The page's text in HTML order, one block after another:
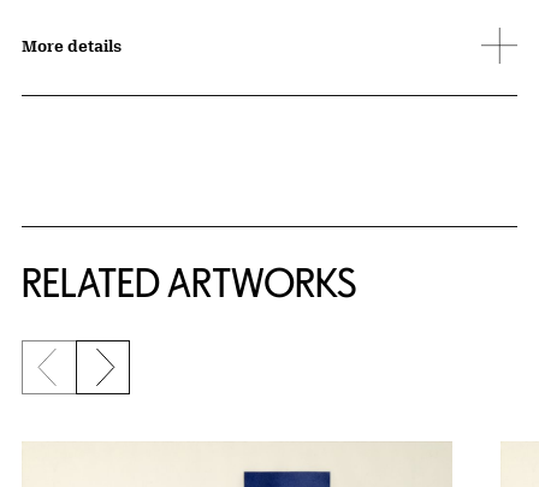
More details
RELATED ARTWORKS
Previous slide
Next slide